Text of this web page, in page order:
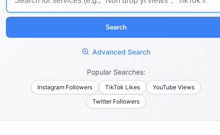
Search
Advanced Search
Popular Searches:
Instagram Followers TikTok Likes
YouTube Views
Twitter Followers